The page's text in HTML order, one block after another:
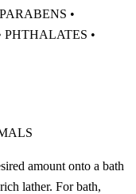
•
•
amount onto a bath
lather. For bath,